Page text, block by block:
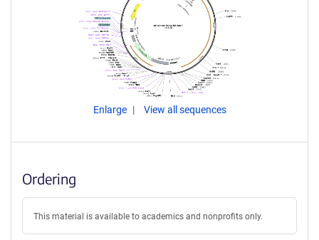
Enlarge View all sequences
Ordering
This material is available to academics and nonprofits only.